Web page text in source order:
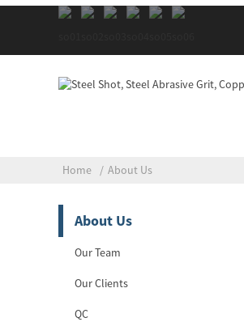
Home About Us
About Us
Our Team
Our Clients
QC